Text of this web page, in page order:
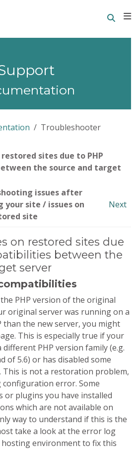
Troubleshooter
sites due to PHP
the source and target
issues after
your site / issues on
site
Next
on restored sites due
between the
server
PHP version of the original
original server was running on a
than the new server, you might
This is especially true if your
PHP version family (e.g.
of 5.6) or has disabled some
This is not a restoration problem,
error. Some
or plugins you have installed
which are not available on
way to understand if this is the
take a look at the error log
environment to fix this